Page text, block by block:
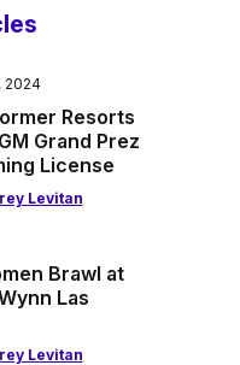
2024
Resorts
Grand Prez
License
Levitan
Brawl at
Las
Levitan